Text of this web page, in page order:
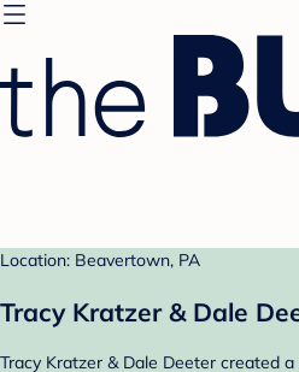
Location: Beavertown, PA
Tracy Kratzer & Dale
Tracy Kratzer & Dale Deeter created